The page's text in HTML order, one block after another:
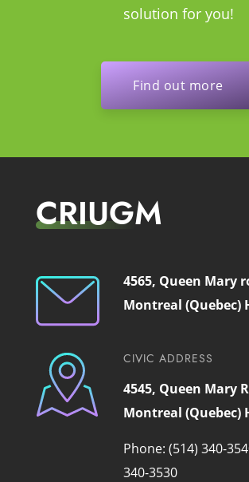
solution for you!
Find out more
CRIUGM
4565, Queen Mary
Montreal (Quebec)
CIVIC ADDRESS
4545, Queen Mary
Montreal (Quebec)
Phone: (514) 340-
340-3530